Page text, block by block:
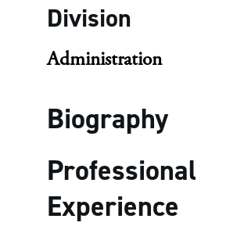
Division
Administration
Biography
Professional
Experience